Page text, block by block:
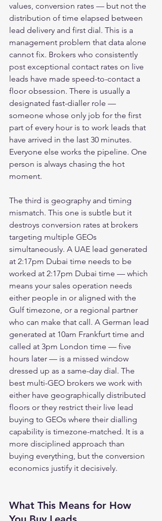
values, conversion rates — but not the
distribution of time elapsed between
lead delivery and first dial. This is a
management problem that data alone
cannot fix. Brokers who consistently
post exceptional contact rates on live
leads have made speed-to-contact a
floor obsession. There is usually a
designated fast-dialler role —
someone whose only job for the first
part of every hour is to work leads that
have arrived in the last 30 minutes.
Everyone else works the pipeline. One
person is always chasing the hot
moment.
The third is geography and timing
mismatch. This one is subtle but it
destroys conversion rates at brokers
targeting multiple GEOs
simultaneously. A UAE lead generated
at 2:17pm Dubai time needs to be
worked at 2:17pm Dubai time — which
means your sales operation needs
either people in or aligned with the
Gulf timezone, or a regional partner
who can make that call. A German lead
generated at 10am Frankfurt time and
called at 3pm London time — five
hours later — is a missed window
dressed up as a same-day dial. The
best multi-GEO brokers we work with
either have geographically distributed
floors or they restrict their live lead
buying to GEOs where their dialling
capability is timezone-matched. It is a
more disciplined approach than
buying everything, but the conversion
economics justify it decisively.
What This Means for How